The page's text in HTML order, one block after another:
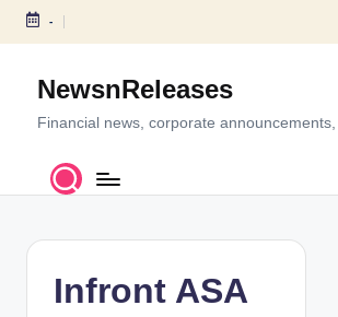
S
c
-
NewsnReleases
Financial news, corporate announcements,
Infront ASA